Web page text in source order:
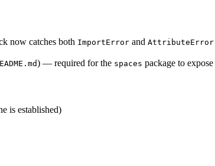
now catches both ImportError and AttributeError
) — required for the spaces package to expose
is established)